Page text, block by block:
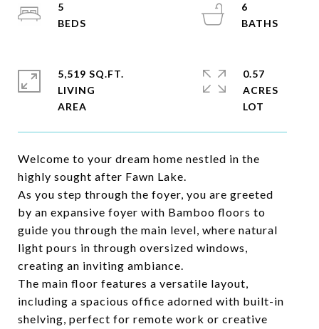
Welcome to your dream home nestled in the
highly sought after Fawn Lake.
As you step through the foyer, you are greeted
by an expansive foyer with Bamboo floors to
guide you through the main level, where natural
light pours in through oversized windows,
creating an inviting ambiance.
The main floor features a versatile layout,
including a spacious office adorned with built-in
shelving, perfect for remote work or creative
5
6
5,519 SQ.FT.
LIVING
0.57
ACRES